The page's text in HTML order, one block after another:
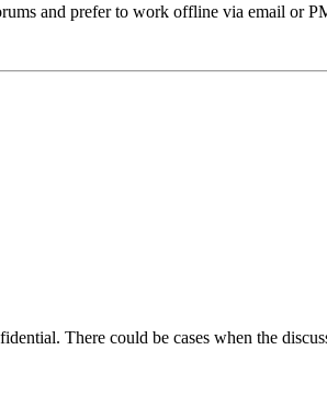
and prefer to work offline via email or
There could be cases when the